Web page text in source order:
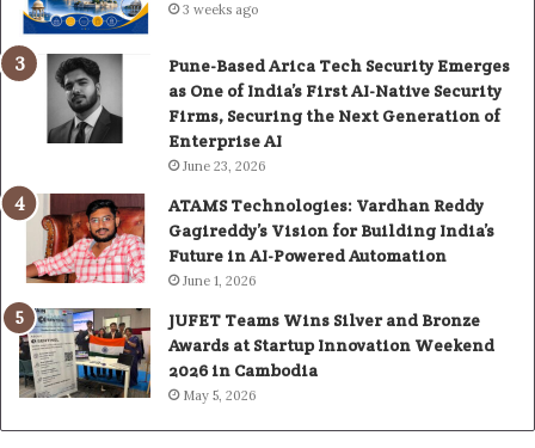
3 weeks ago
Pune-Based Arica Tech Security Emerges
as One of India’s First AI-Native Security
Firms, Securing the Next Generation of
Enterprise AI
June 23, 2026
ATAMS Technologies: Vardhan Reddy
Gagireddy’s Vision for Building India’s
Future in AI-Powered Automation
June 1, 2026
JUFET Teams Wins Silver and Bronze
Awards at Startup Innovation Weekend
2026 in Cambodia
May 5, 2026